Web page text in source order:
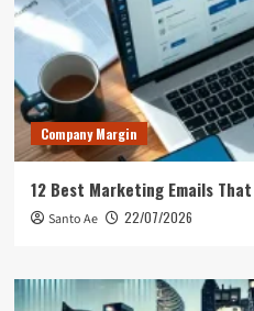
Company Margin
12 Best Marketing Emails
Santo Ae 22/07/2026